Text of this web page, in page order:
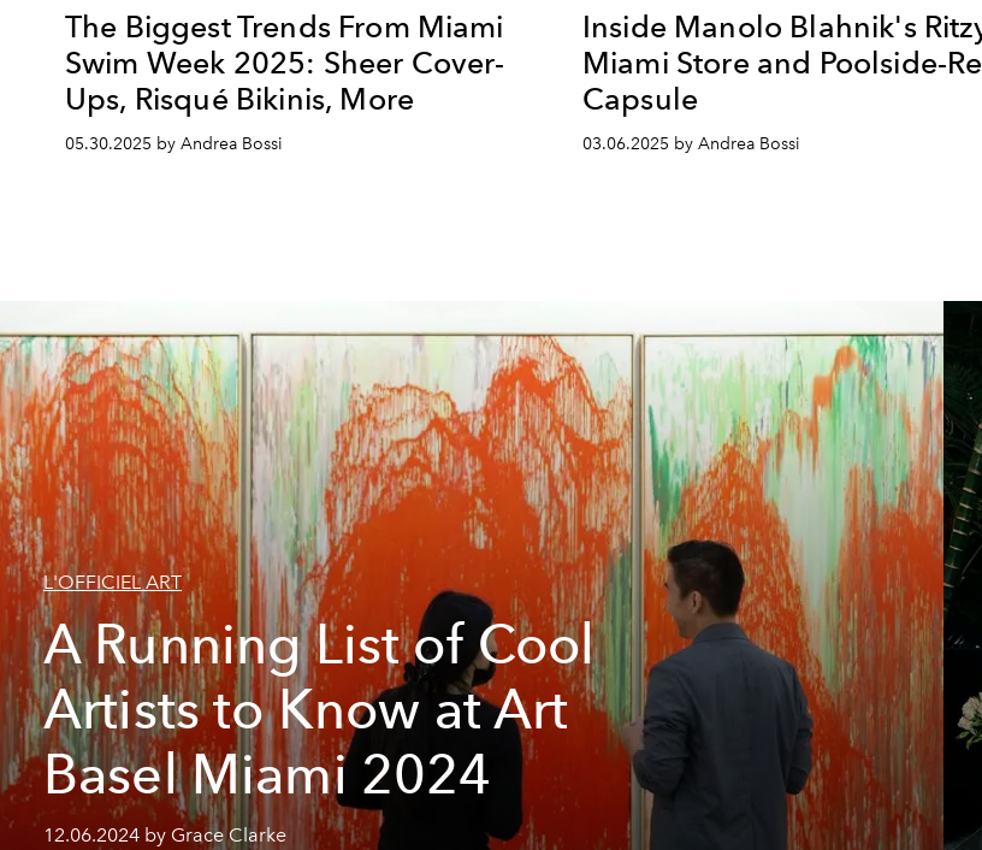
The Biggest Trends From Miami
Swim Week 2025: Sheer Cover-
Ups, Risqué Bikinis, More
05.30.2025 by Andrea Bossi
Inside Manolo Blahnik's
Miami Store and Poolside-
Capsule
03.06.2025 by Andrea Bossi
L'OFFICIEL ART
A Running List of Cool
Artists to Know at Art
Basel Miami 2024
12.06.2024 by Grace Clarke